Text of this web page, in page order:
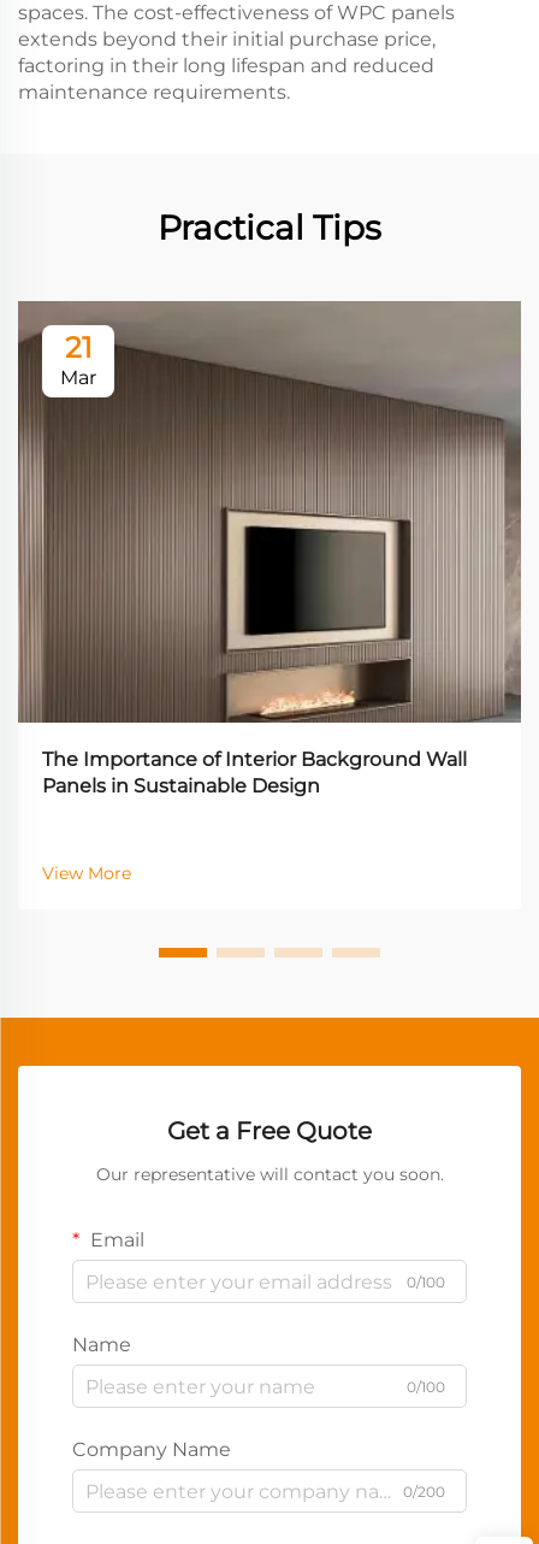
spaces. The cost-effectiveness of WPC panels
extends beyond their initial purchase price,
factoring in their long lifespan and reduced
maintenance requirements.
Practical Tips
21
Mar
The Importance of Interior Background Wall
Panels in Sustainable Design
View More
Get a Free Quote
Our representative will contact you soon.
Email
0/100
Name
0/100
Company Name
0/200